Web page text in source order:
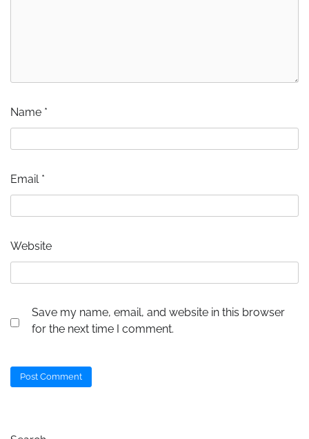
Name *
Email *
Website
Save my name, email, and website in this browser
for the next time I comment.